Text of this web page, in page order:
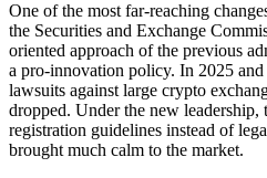
One of the most far-reaching
the Securities and Exchange
oriented approach of the previous
a pro-innovation policy. In 2025
lawsuits against large crypto
dropped. Under the new leadership,
registration guidelines instead of
brought much calm to the market.